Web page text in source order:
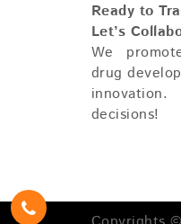
Ready to
Let’s
We
drug
decisions!